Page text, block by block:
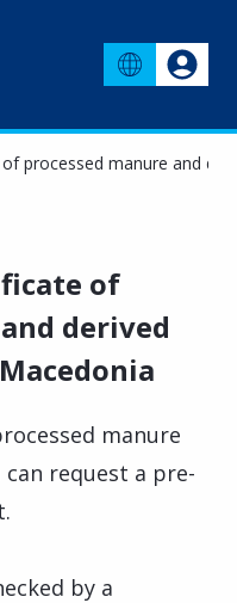
processed manure and
of
derived
manure
request a pre-
by a